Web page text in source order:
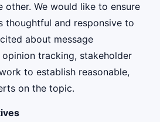
other. We would like to ensure
thoughtful and responsive to
about message
tracking, stakeholder
to establish reasonable,
on the topic.